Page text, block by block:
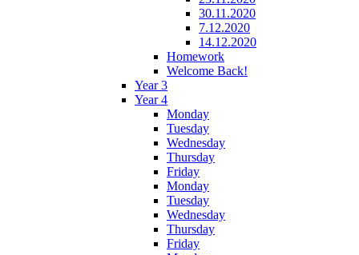
30.11.2020
7.12.2020
14.12.2020
Homework
Welcome Back!
Year 3
Year 4
Monday
Tuesday
Wednesday
Thursday
Friday
Monday
Tuesday
Wednesday
Thursday
Friday